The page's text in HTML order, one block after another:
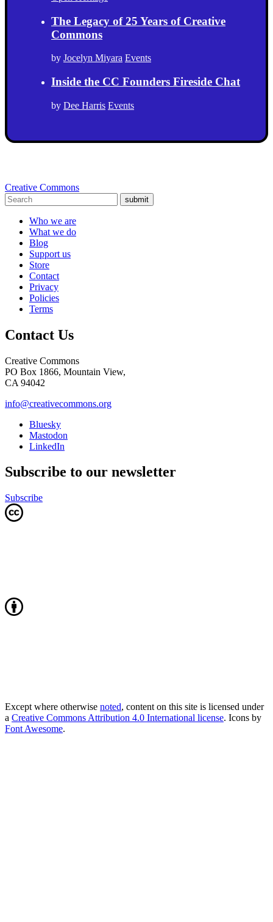
The Legacy of 25 Years of Creative
Commons
by Jocelyn Miyara Events
Inside the CC Founders Fireside Chat
by Dee Harris Events
Creative Commons
submit
Who we are
What we do
Blog
Support us
Store
Contact
Privacy
Policies
Terms
Contact Us
Creative Commons
PO Box 1866, Mountain View,
CA 94042
info@creativecommons.org
Bluesky
Mastodon
LinkedIn
Subscribe to our newsletter
Subscribe
Except where otherwise noted, content on this site is licensed under
a Creative Commons Attribution 4.0 International license. Icons by
Font Awesome.